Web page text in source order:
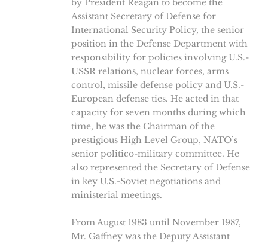
by President Reagan to become the
Assistant Secretary of Defense for
International Security Policy, the senior
position in the Defense Department with
responsibility for policies involving U.S.-
USSR relations, nuclear forces, arms
control, missile defense policy and U.S.-
European defense ties. He acted in that
capacity for seven months during which
time, he was the Chairman of the
prestigious High Level Group, NATO’s
senior politico-military committee. He
also represented the Secretary of Defense
in key U.S.-Soviet negotiations and
ministerial meetings.
From August 1983 until November 1987,
Mr. Gaffney was the Deputy Assistant